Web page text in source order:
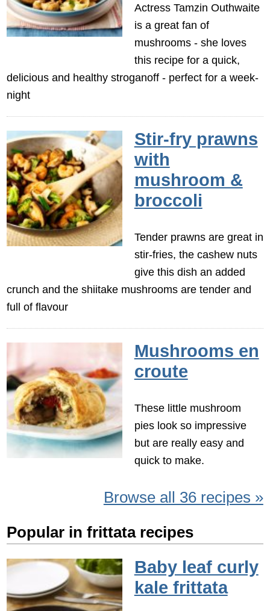
Actress Tamzin Outhwaite
is a great fan of
mushrooms - she loves
this recipe for a quick,
delicious and healthy stroganoff - perfect for a week-
night
Stir-fry prawns
with
mushroom &
broccoli
Tender prawns are great in
stir-fries, the cashew nuts
give this dish an added
crunch and the shiitake mushrooms are tender and
full of flavour
Mushrooms en
croute
These little mushroom
pies look so impressive
but are really easy and
quick to make.
Browse all 36 recipes »
Popular in frittata recipes
Baby leaf curly
kale frittata